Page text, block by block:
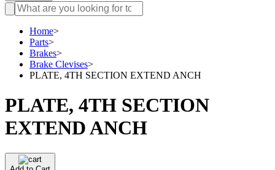
Home>
Parts>
Brakes>
Brake Clevises>
PLATE, 4TH SECTION EXTEND ANCH
PLATE, 4TH SECTION
EXTEND ANCH